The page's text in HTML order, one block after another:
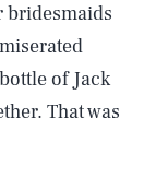
bridesmaids
of Jack
That was